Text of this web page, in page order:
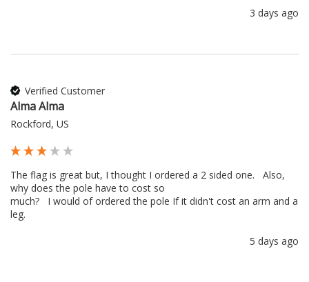
3 days ago
Verified Customer
Alma Alma
Rockford, US
The flag is great but, I thought I ordered a 2 sided one.   Also,
why does the pole have to cost so
much?   I would of ordered the pole If it didn't cost an arm and a
leg.
5 days ago